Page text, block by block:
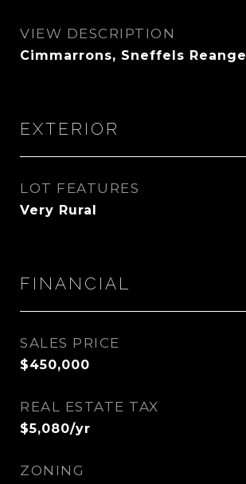
VIEW DESCRIPTION
Cimmarrons, Sneffels Reange
EXTERIOR
LOT FEATURES
Very Rural
FINANCIAL
SALES PRICE
$450,000
REAL ESTATE TAX
$5,080/yr
ZONING